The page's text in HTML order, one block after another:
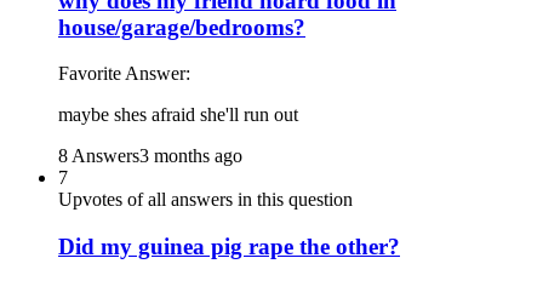
house/garage/bedrooms?
Favorite Answer:
maybe shes afraid she'll run out
8 Answers3 months ago
7
Upvotes of all answers in this question
Did my guinea pig rape the other?